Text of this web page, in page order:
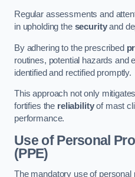
Regular assessments and
in upholding the securityand
By adhering to the prescribed
routines, potential hazards and
identified and rectified promptly.
This approach not only
fortifies the reliabilityof mast
performance.
Use of Personal
(PPE)
The mandatory use of